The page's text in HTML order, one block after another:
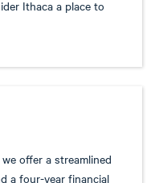
Ithaca a place to
offer a streamlined
a four-year financial